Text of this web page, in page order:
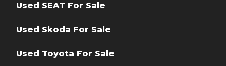
Used SEAT For Sale
Used Skoda For Sale
Used Toyota For Sale